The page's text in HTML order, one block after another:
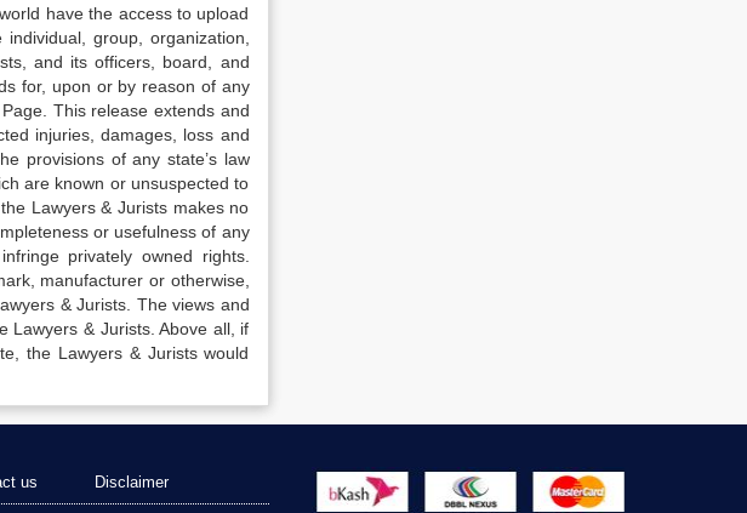
have the access to upload
group, organization,
and its officers, board, and
for, upon or by reason of any
This release extends and
injuries, damages, loss and
provisions of any state’s law
are known or unsuspected to
Lawyers & Jurists makes no
or usefulness of any
privately owned rights.
manufacturer or otherwise,
& Jurists. The views and
Lawyers & Jurists. Above all, if
the Lawyers & Jurists would
us Disclaimer